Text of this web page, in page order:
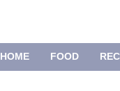
HOME FOOD